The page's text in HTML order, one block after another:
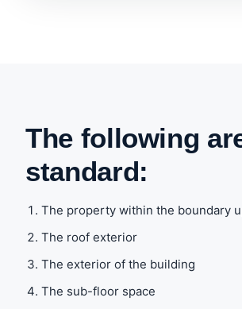
The following
standard:
The property within the boundary
The roof exterior
The exterior of the building
The sub-floor space